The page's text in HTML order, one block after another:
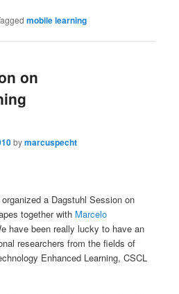
mobile learning
on
bymarcuspecht
a Dagstuhl Session on
together with Marcelo
have been really lucky to have an
researchers from the fields of
Enhanced Learning, CSCL